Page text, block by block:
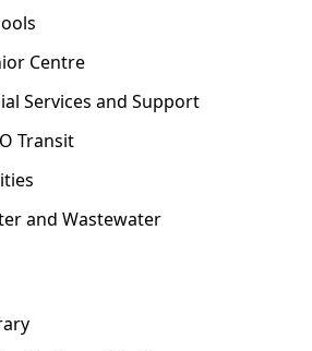
Centre
Services and Support
Transit
and Wastewater